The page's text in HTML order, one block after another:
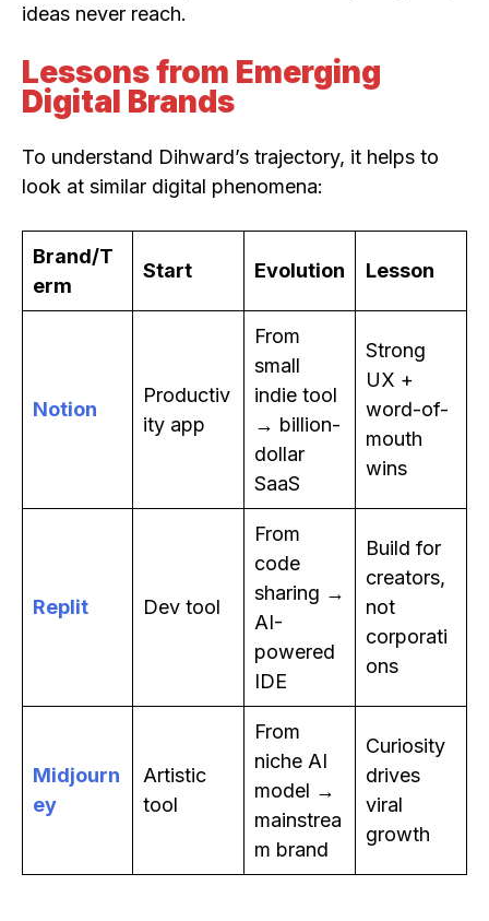
ideas never reach.
Lessons from Emerging
Digital Brands
To understand Dihward’s trajectory, it helps to
look at similar digital phenomena:
Brand/T
erm
Start Evolution Lesson
Notion
Productiv
ity app
From
small
indie tool
→ billion-
dollar
SaaS
Strong
UX +
word-of-
mouth
wins
Replit Dev tool
From
code
sharing →
AI-
powered
IDE
Build for
creators,
not
corporati
ons
Midjourn
ey
Artistic
tool
From
niche AI
model →
mainstrea
m brand
Curiosity
drives
viral
growth